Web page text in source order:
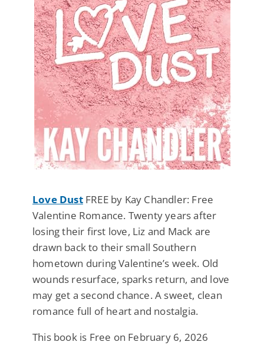
Love DustFREE by Kay Chandler: Free
Valentine Romance. Twenty years after
losing their first love, Liz and Mack are
drawn back to their small Southern
hometown during Valentine’s week. Old
wounds resurface, sparks return, and love
may get a second chance. A sweet, clean
romance full of heart and nostalgia.
This book is Free on February 6, 2026